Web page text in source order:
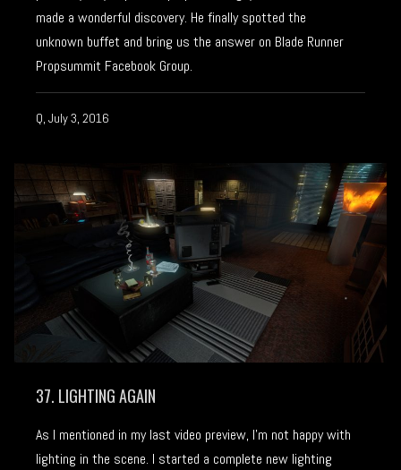
made a wonderful discovery. He finally spotted the
unknown buffet and bring us the answer on Blade Runner
Propsummit Facebook Group.
Q, July 3, 2016
37. LIGHTING AGAIN
As I mentioned in my last video preview, I’m not happy with
lighting in the scene. I started a complete new lighting